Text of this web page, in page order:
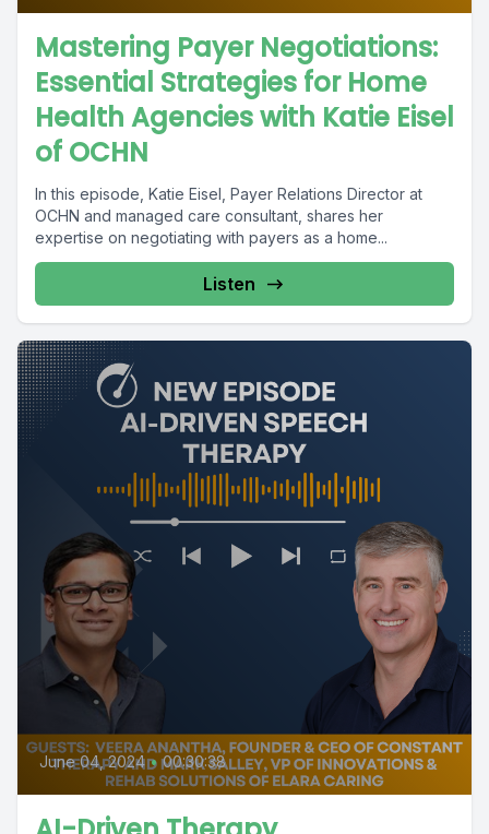
Mastering Payer Negotiations:
Essential Strategies for Home
Health Agencies with Katie Eisel
of OCHN
In this episode, Katie Eisel, Payer Relations Director at
OCHN and managed care consultant, shares her
expertise on negotiating with payers as a home...
Listen
June 04, 2024 • 00:30:38